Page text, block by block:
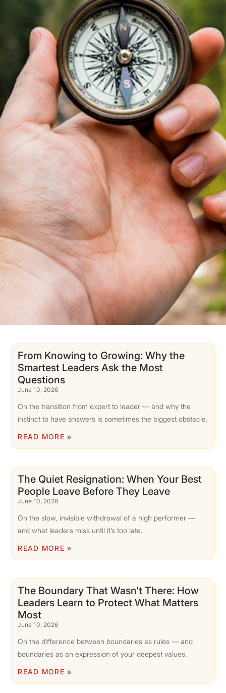
From Knowing to Growing: Why the
Smartest Leaders Ask the Most
Questions
June 10, 2026
On the transition from expert to leader — and why the
instinct to have answers is sometimes the biggest obstacle.
READ MORE »
The Quiet Resignation: When Your Best
People Leave Before They Leave
June 10, 2026
On the slow, invisible withdrawal of a high performer —
and what leaders miss until it’s too late.
READ MORE »
The Boundary That Wasn’t There: How
Leaders Learn to Protect What Matters
Most
June 10, 2026
On the difference between boundaries as rules — and
boundaries as an expression of your deepest values.
READ MORE »